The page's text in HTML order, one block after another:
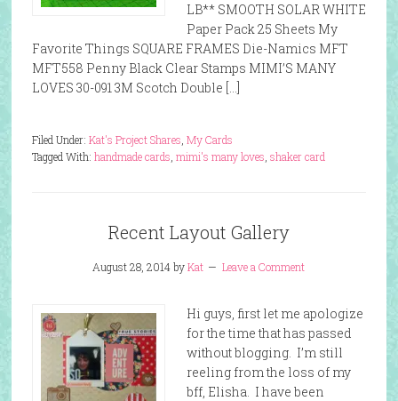
LB** SMOOTH SOLAR WHITE
Paper Pack 25 Sheets My
Favorite Things SQUARE FRAMES Die-Namics MFT
MFT558 Penny Black Clear Stamps MIMI’S MANY
LOVES 30-091 3M Scotch Double […]
Filed Under: Kat's Project Shares My Cards
Tagged With: handmade cards mimi's many loves shaker card
Recent Layout Gallery
August 28, 2014byKat Leave a Comment
Hi guys, first let me apologize
for the time that has passed
without blogging. I’m still
reeling from the loss of my
bff, Elisha. I have been